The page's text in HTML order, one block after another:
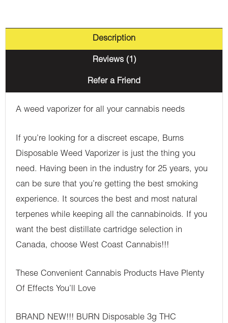
Description
Reviews (1)
Refer a Friend
A weed vaporizer for all your cannabis needs
If you’re looking for a discreet escape, Burns
Disposable Weed Vaporizer is just the thing you
need. Having been in the industry for 25 years, you
can be sure that you’re getting the best smoking
experience. It sources the best and most natural
terpenes while keeping all the cannabinoids. If you
want the best distillate cartridge selection in
Canada, choose West Coast Cannabis!!!
These Convenient Cannabis Products Have Plenty
Of Effects You’ll Love
BRAND NEW!!! BURN Disposable 3g THC